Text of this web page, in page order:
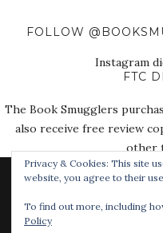
FOLLOW
Instagram
FTC
The Book Smugglers
also receive free review
other
Privacy & Cookies: This site
website, you agree to their
To find out more, including
Policy